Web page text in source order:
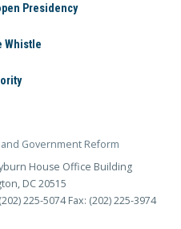
Presidency
Whistle
Government Reform
House Office Building
DC 20515
225-5074 Fax: (202) 225-3974